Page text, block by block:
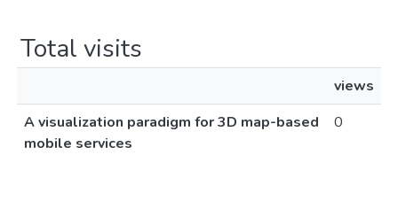
Total visits
views
A visualization paradigm for 3D map-based
mobile services
0